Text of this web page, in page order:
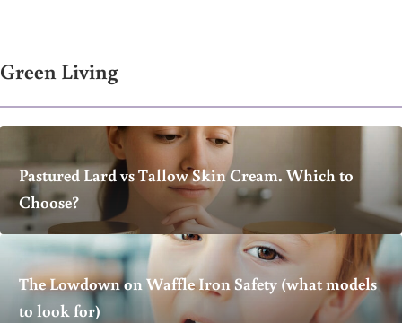
Green Living
Pastured Lard vs Tallow Skin Cream. Which to
Choose?
The Lowdown on Waffle Iron Safety (what models
to look for)